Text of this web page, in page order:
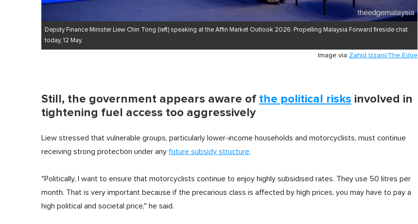
Deputy Finance Minister Liew Chin Tong (left) speaking at the Affin Market Outlook 2026: Propelling Malaysia Forward fireside chat
today, 12 May.
Image via Zahid Izzani/The Edge
Still, the government appears aware of the political risks involved in
tightening fuel access too aggressively
Liew stressed that vulnerable groups, particularly lower-income households and motorcyclists, must continue
receiving strong protection under any future subsidy structure.
"Politically, I want to ensure that motorcyclists continue to enjoy highly subsidised rates. They use 50 litres per
month. That is very important because if the precarious class is affected by high prices, you may have to pay a
high political and societal price," he said.